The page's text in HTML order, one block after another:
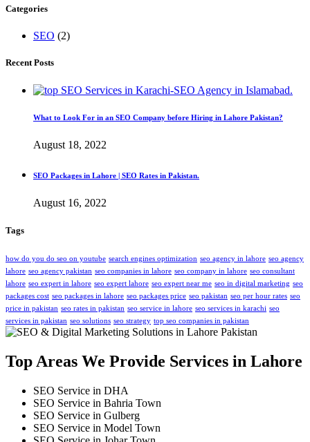
Categories
SEO (2)
Recent Posts
What to Look For in an SEO Company before Hiring in Lahore Pakistan?
August 18, 2022
SEO Packages in Lahore | SEO Rates in Pakistan.
August 16, 2022
Tags
how do you do seo on youtube search engines optimization seo agency in lahore seo agency
lahore seo agency pakistan seo companies in lahore seo company in lahore seo consultant
lahore seo expert in lahore seo expert lahore seo expert near me seo in digital marketing seo
packages cost seo packages in lahore seo packages price seo pakistan seo per hour rates seo
price in pakistan seo rates in pakistan seo service in lahore seo services in karachi seo
services in pakistan seo solutions seo strategy top seo companies in pakistan
Top Areas We Provide Services in Lahore
SEO Service in DHA
SEO Service in Bahria Town
SEO Service in Gulberg
SEO Service in Model Town